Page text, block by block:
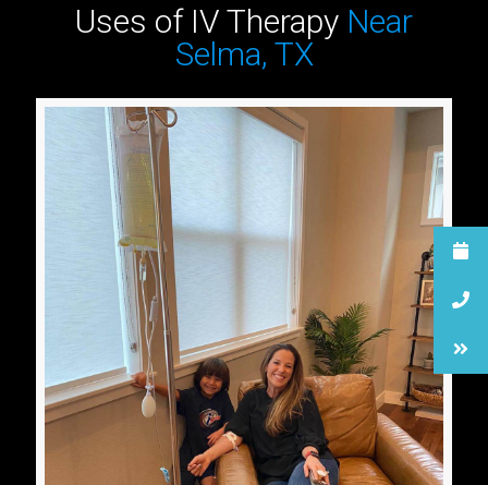
Uses of IV Therapy Near
Selma, TX